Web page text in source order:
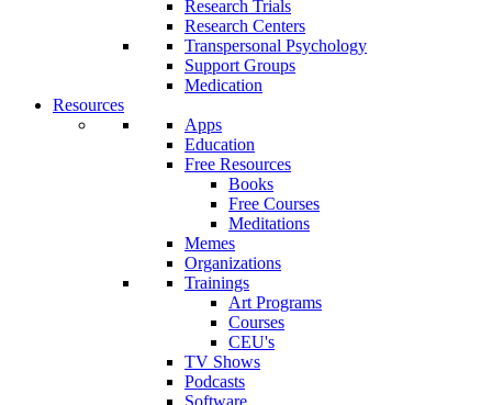
Research Trials
Research Centers
Transpersonal Psychology
Support Groups
Medication
Resources
Apps
Education
Free Resources
Books
Free Courses
Meditations
Memes
Organizations
Trainings
Art Programs
Courses
CEU's
TV Shows
Podcasts
Software